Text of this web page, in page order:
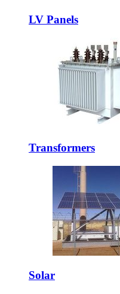
LV Panels
Transformers
Solar